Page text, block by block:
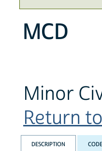
MCD
Minor
Return
DESCRIPTION